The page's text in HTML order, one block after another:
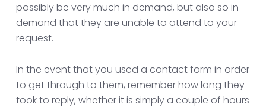
possibly be very much in demand, but also so in
demand that they are unable to attend to your
request.
In the event that you used a contact form in order
to get through to them, remember how long they
took to reply, whether it is simply a couple of hours